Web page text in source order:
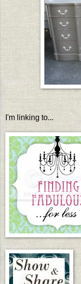
I'm linking to...